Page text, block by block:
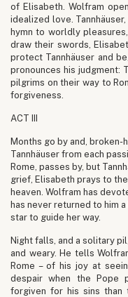
of Elisabeth. Wolfram
idealized love.
hymn to worldly
draw their swords,
protect Tannhäuser and
pronounces his judgment:
pilgrims on their way to
forgiveness.
ACT III
Months go by and,
Tannhäuser from each
Rome, passes by, but
grief, Elisabeth prays to
heaven. Wolfram has
has never returned to him
star to guide her way.
Night falls, and a solitary
and weary. He tells
Rome – of his joy at
despair when the Pope
forgiven for his sins